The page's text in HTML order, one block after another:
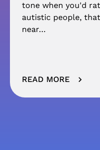
tone when you'd
autistic people,
near…
READ MORE